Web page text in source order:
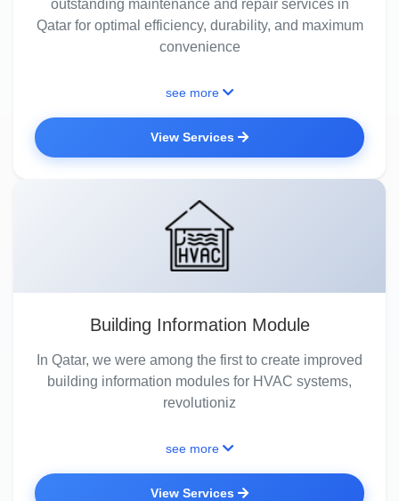
outstanding maintenance and repair services in
Qatar for optimal efficiency, durability, and maximum
convenience
see more
View Services
Building Information Module
In Qatar, we were among the first to create improved
building information modules for HVAC systems,
revolutioniz
see more
View Services